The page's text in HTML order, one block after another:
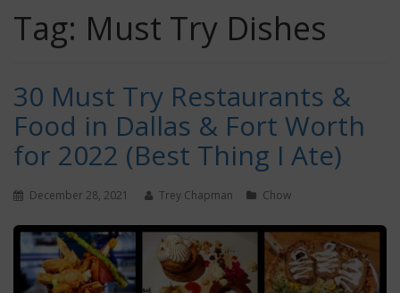
Tag: Must Try Dishes
30 Must Try Restaurants &
Food in Dallas & Fort Worth
for 2022 (Best Thing I Ate)
December 28, 2021 Trey Chapman Chow